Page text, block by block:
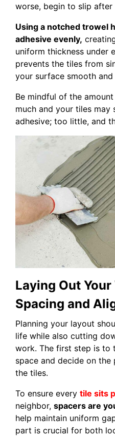
worse, begin to slip after
Using a notched trowel
adhesive evenly,
uniform thickness under
prevents the tiles from
your surface smooth and
Be mindful of the
much and your tiles
adhesive; too little, and
Laying Out
Spacing and
Planning your layout
life while also cutting
work. The first step is to
space and decide on
the tiles.
To ensure every tile sits
neighbor, spacers are
help maintain uniform
part is crucial for both